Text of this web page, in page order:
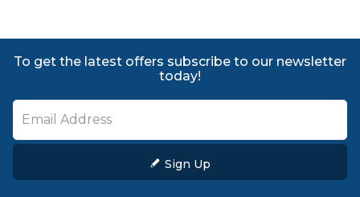
To get the latest offers subscribe to our newsletter
today!
Sign Up